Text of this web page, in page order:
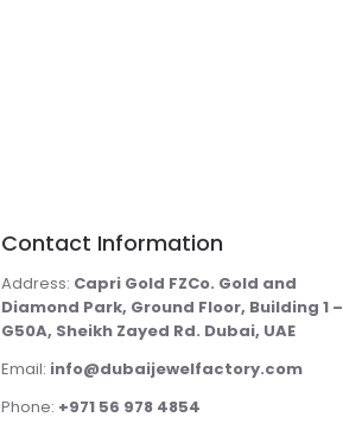
Contact Information
Address: Capri Gold FZCo. Gold and
Diamond Park, Ground Floor, Building 1 –
G50A, Sheikh Zayed Rd. Dubai, UAE
Email: info@dubaijewelfactory.com
Phone: +971 56 978 4854